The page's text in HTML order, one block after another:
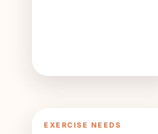
EXERCISE NEEDS